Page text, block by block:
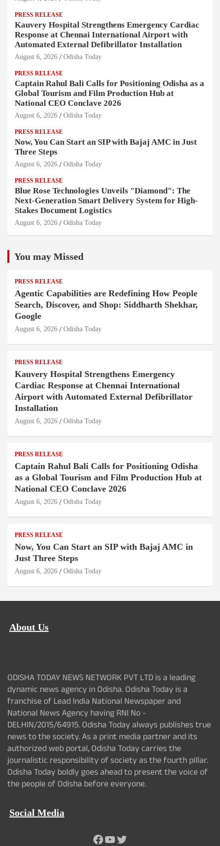
PRESS RELEASE
Kauvery Hospital Strengthens Emergency Cardiac
Response at Chennai International Airport with
Automated External Defibrillator Installation
August 6, 2026 Odisha Today
PRESS RELEASE
Captain Rahul Bali Calls for Positioning Odisha as a
Global Tourism and Film Production Hub at
National CEO Conclave 2026
August 6, 2026 Odisha Today
PRESS RELEASE
Now, You Can Start an SIP with Bajaj AMC in Just
Three Steps
August 6, 2026 Odisha Today
PRESS RELEASE
Blue Rose Technologies Unveils "Diamond": The
Next-Generation Smart Delivery System for High-
Stakes Document Logistics
August 6, 2026 Odisha Today
You may Missed
PRESS RELEASE
Agentic Capabilities are Redefining How People
Search, Discover, and Shop: Siddharth Shekhar,
Google
August 6, 2026 Odisha Today
PRESS RELEASE
Kauvery Hospital Strengthens Emergency
Cardiac Response at Chennai International
Airport with Automated External Defibrillator
Installation
August 6, 2026 Odisha Today
PRESS RELEASE
Captain Rahul Bali Calls for Positioning Odisha
as a Global Tourism and Film Production Hub at
National CEO Conclave 2026
August 6, 2026 Odisha Today
PRESS RELEASE
Now, You Can Start an SIP with Bajaj AMC in
Just Three Steps
August 6, 2026 Odisha Today
About Us
ODISHA TODAY NEWS NETWORK PVT LTD is a leading
dynamic news agency in Odisha. Odisha Today is a
franchise of Lead India National Newspaper and
National News Agency having RNI No -
DELHIN/2015/64915. Odisha Today always publishes true
news to the society. As a print media partner and its
authorized web portal, Odisha Today carries the
journalistic responsibility of society as the fourth pillar.
Odisha Today boldly goes ahead to present the voice of
the people of Odisha before everyone.
Social Media
Facebook
YouTube
Twitter